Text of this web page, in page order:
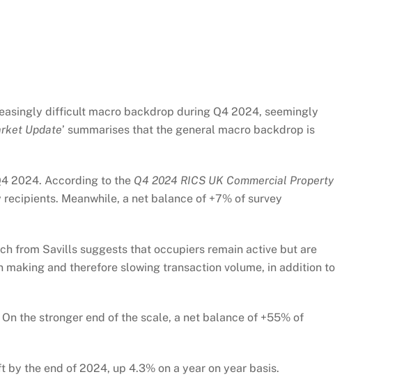
difficult macro backdrop during Q4 2024, seemingly
Update’ summarises that the general macro backdrop is
2024. According to the Q4 2024 RICS UK Commercial Property
Meanwhile, a net balance of +7% of survey
from Savills suggests that occupiers remain active but are
and therefore slowing transaction volume, in addition to
the stronger end of the scale, a net balance of +55% of
the end of 2024, up 4.3% on a year on year basis.